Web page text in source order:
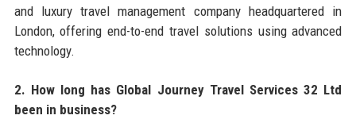
and luxury travel management company headquartered in
London, offering end-to-end travel solutions using advanced
technology.
2. How long has Global Journey Travel Services 32 Ltd
been in business?